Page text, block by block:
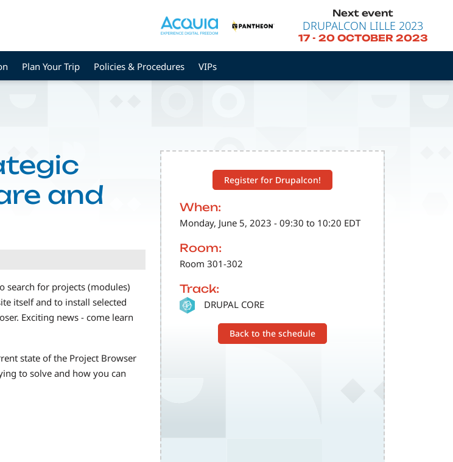
Next event
DRUPALCON LILLE 2023
17- 20 OCTOBER 2023
Plan Your Trip Policies & Procedures VIPs
Register for Drupalcon!
When:
Monday, June 5, 2023 - 09:30 to 10:20 EDT
Room:
Room 301-302
Track:
SVG DRUPAL CORE
Back to the schedule
and
search for projects (modules)
itself and to install selected
Exciting news - come learn
state of the Project Browser
to solve and how you can